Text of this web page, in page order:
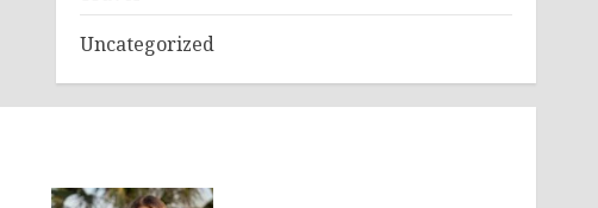
Uncategorized